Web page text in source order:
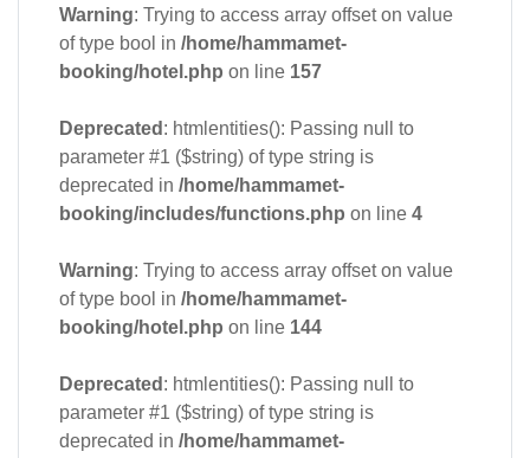
Warning: Trying to access array offset on value
of type bool in /home/hammamet-
booking/hotel.php on line 157
Deprecated : htmlentities(): Passing null to
parameter #1 ($string) of type string is
deprecated in /home/hammamet-
booking/includes/functions.php on line 4
Warning: Trying to access array offset on value
of type bool in /home/hammamet-
booking/hotel.php on line 144
Deprecated : htmlentities(): Passing null to
parameter #1 ($string) of type string is
deprecated in /home/hammamet-